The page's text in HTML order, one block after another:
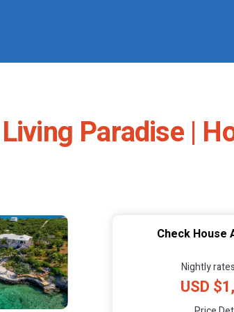
Paradise |
Check House
Nightly
USD